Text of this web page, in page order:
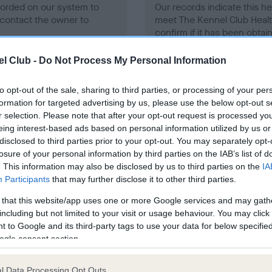
Club - Do Not Process My Personal Information
opt-out of the sale, sharing to third parties, or processing of your
for targeted advertising by us, please use the below opt-out
selection. Please note that after your opt-out request is processed
interest-based ads based on personal information utilized by us
to third parties prior to your opt-out. You may separately
of your personal information by third parties on the IAB’s list of
This information may also be disclosed by us to third parties on the
Participants that may further disclose it to other third parties.
that this website/app uses one or more Google services and may
but not limited to your visit or usage behaviour. You may
to Google and its third-party tags to use your data for below
consent section.
Data Processing Opt Outs
on our system to
the owner to
Our records indicate this
meet The Kennel Club
confirm if it has been
in ourHealth Standard. Some tests may be newly
time with scientific evidence, some dogs may not yet fully
on our system to
the owner to
BVA/KC/ISDS Eye Scheme
Our records indicate this
meet The Kennel Club
confirm if it has been